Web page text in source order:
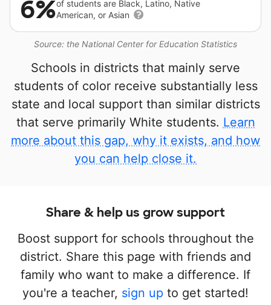
Source: the National Center for Education Statistics
6%of students are Black, Latino, Native
American, or Asian
Schools in districts that mainly serve
students of color receive substantially less
state and local support than similar districts
that serve primarily White students. Learn
more about this gap, why it exists, and how
you can help close it.
Share & help us grow support
Boost support for schools throughout the
district. Share this page with friends and
family who want to make a difference. If
you're a teacher, sign up to get started!